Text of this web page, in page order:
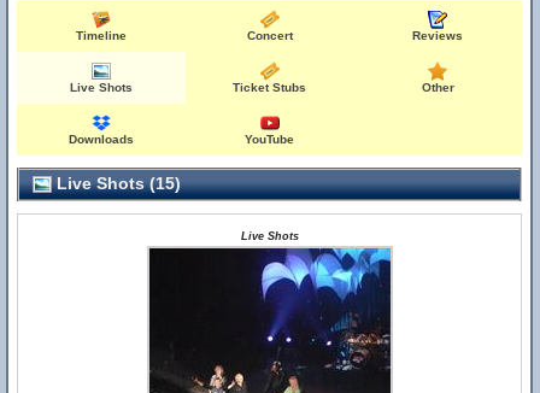
Timeline Concert Reviews
Live Shots Ticket Stubs Other
Downloads YouTube
Live Shots (15)
Live Shots